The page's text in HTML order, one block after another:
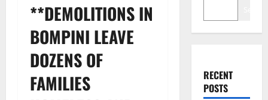
**DEMOLITIONS IN
BOMPINI LEAVE
DOZENS OF
FAMILIES
RECENT
POSTS